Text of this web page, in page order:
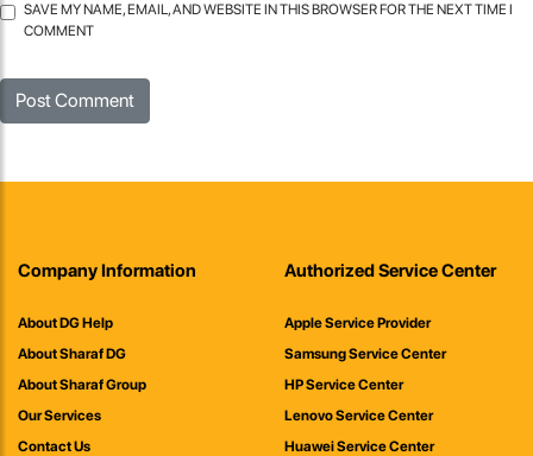
SAVE MY NAME, EMAIL, AND WEBSITE IN THIS BROWSER FOR THE NEXT TIME I
COMMENT
Company Information
About DG Help
About Sharaf DG
About Sharaf Group
Our Services
Contact Us
Authorized Service Center
Apple Service Provider
Samsung Service Center
HP Service Center
Lenovo Service Center
Huawei Service Center